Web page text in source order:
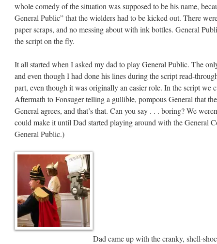
whole comedy of the situation was supposed to be his name,
General Public” that the wielders had to be kicked out. There
paper scraps, and no messing about with ink bottles. General
the script on the fly.
It all started when I asked my dad to play General Public. The
and even though I had done his lines during the script read-
part, even though it was originally an easier role. In the script we
Aftermath to Fonsuger telling a gullible, pompous General that
General agrees, and that’s that. Can you say . . . boring? We
could make it until Dad started playing around with the General
General Public.)
Dad came up with the cranky, shell-